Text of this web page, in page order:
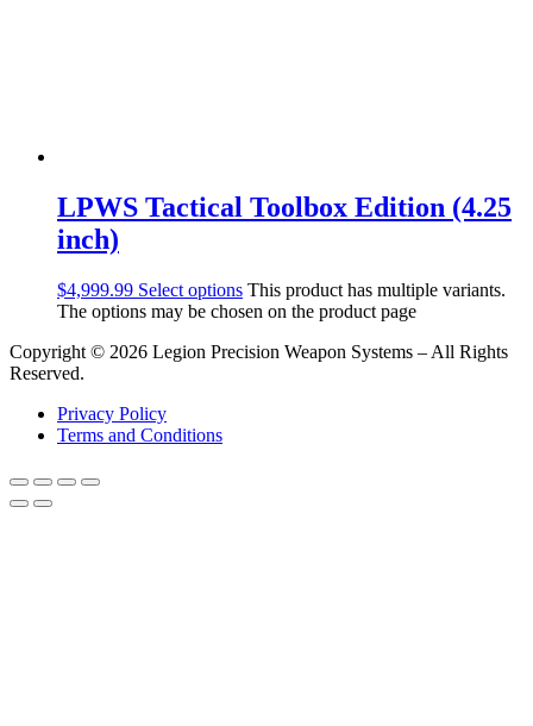
LPWS Tactical Toolbox Edition (4.25
inch)
$4,999.99 Select options This product has multiple variants.
The options may be chosen on the product page
Copyright © 2026 Legion Precision Weapon Systems – All Rights
Reserved.
Privacy Policy
Terms and Conditions